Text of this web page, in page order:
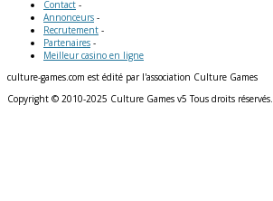
Contact -
Annonceurs -
Recrutement -
Partenaires -
Meilleur casino en ligne
culture-games.com est édité par l'association Culture Games
Copyright © 2010-2025 Culture Games v5 Tous droits réservés.